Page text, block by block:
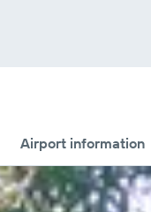
Airport information